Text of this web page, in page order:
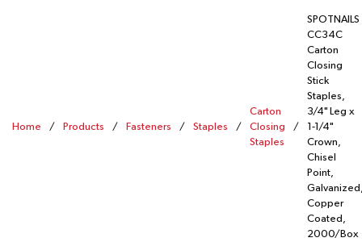
Home / Products / Fasteners / Staples /
Carton
Closing
Staples
/
SPOTNAILS
CC34C
Carton
Closing
Stick
Staples,
3/4" Leg x
1-1/4"
Crown,
Chisel
Point,
Galvanized,
Copper
Coated,
2000/Box